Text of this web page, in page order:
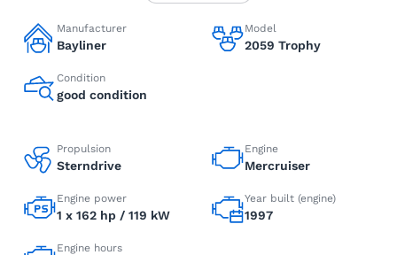
Manufacturer
Bayliner
Model
2059 Trophy
Condition
good condition
Propulsion
Sterndrive
Engine
Mercruiser
Engine power
1 x 162 hp / 119 kW
Year built (engine)
1997
Engine hours